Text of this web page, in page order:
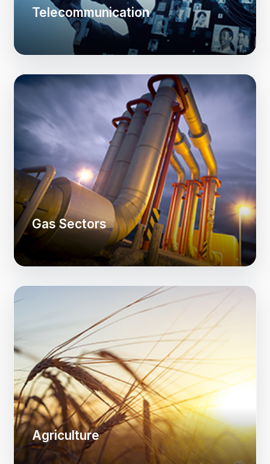
Telecommunication
Gas Sectors
Agriculture